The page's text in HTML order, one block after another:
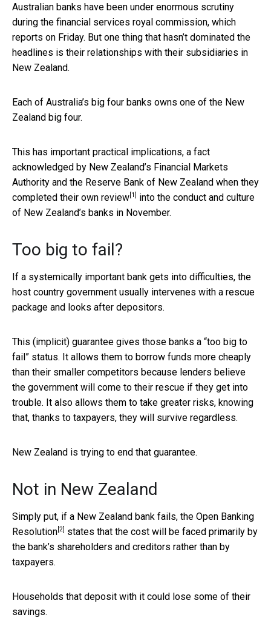
Australian banks have been under enormous scrutiny
during the financial services royal commission, which
reports on Friday. But one thing that hasn’t dominated the
headlines is their relationships with their subsidiaries in
New Zealand.
Each of Australia’s big four banks owns one of the New
Zealand big four.
This has important practical implications, a fact
acknowledged by New Zealand’s Financial Markets
Authority and the Reserve Bank of New Zealand when they
completed their own review [1]
into the conduct and culture
of New Zealand’s banks in November.
Too big to fail?
If a systemically important bank gets into difficulties, the
host country government usually intervenes with a rescue
package and looks after depositors.
This (implicit) guarantee gives those banks a “too big to
fail” status. It allows them to borrow funds more cheaply
than their smaller competitors because lenders believe
the government will come to their rescue if they get into
trouble. It also allows them to take greater risks, knowing
that, thanks to taxpayers, they will survive regardless.
New Zealand is trying to end that guarantee.
Not in New Zealand
Simply put, if a New Zealand bank fails, the Open Banking
Resolution [2]
states that the cost will be faced primarily by
the bank’s shareholders and creditors rather than by
taxpayers.
Households that deposit with it could lose some of their
savings.